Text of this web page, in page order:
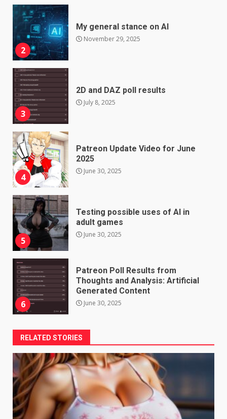
2
My general stance on AI
November 29, 2025
3
2D and DAZ poll results
July 8, 2025
4
Patreon Update Video for June
2025
June 30, 2025
5
Testing possible uses of AI in
adult games
June 30, 2025
6
Patreon Poll Results from
Thoughts and Analysis: Artificial
Generated Content
June 30, 2025
RELATED STORIES